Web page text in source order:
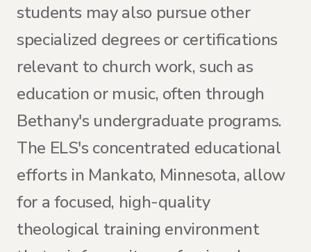
students may also pursue other
specialized degrees or certifications
relevant to church work, such as
education or music, often through
Bethany's undergraduate programs.
The ELS's concentrated educational
efforts in Mankato, Minnesota, allow
for a focused, high-quality
theological training environment